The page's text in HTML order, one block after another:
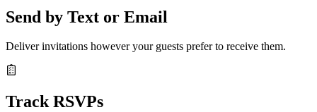
Send by Text or Email
Deliver invitations however your guests prefer to receive them.
Track RSVPs